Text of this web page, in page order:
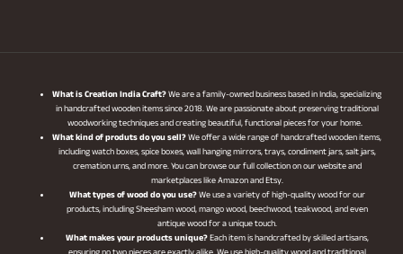
What is Creation India Craft?We are a family-owned business based in India, specializing
in handcrafted wooden items since 2018. We are passionate about preserving traditional
woodworking techniques and creating beautiful, functional pieces for your home.
What kind of produts do you sell?We offer a wide range of handcrafted wooden items,
including watch boxes, spice boxes, wall hanging mirrors, trays, condiment jars, salt jars,
cremation urns, and more. You can browse our full collection on our website and
marketplaces like Amazon and Etsy.
What types of wood do you use?We use a variety of high-quality wood for our
products, including Sheesham wood, mango wood, beechwood, teakwood, and even
antique wood for a unique touch.
What makes your products unique?Each item is handcrafted by skilled artisans,